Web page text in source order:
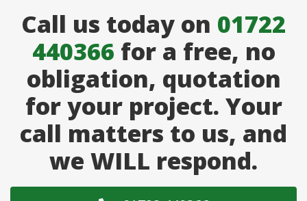
Call us today on 01722
440366 for a free, no
obligation, quotation
for your project. Your
call matters to us, and
we WILL respond.